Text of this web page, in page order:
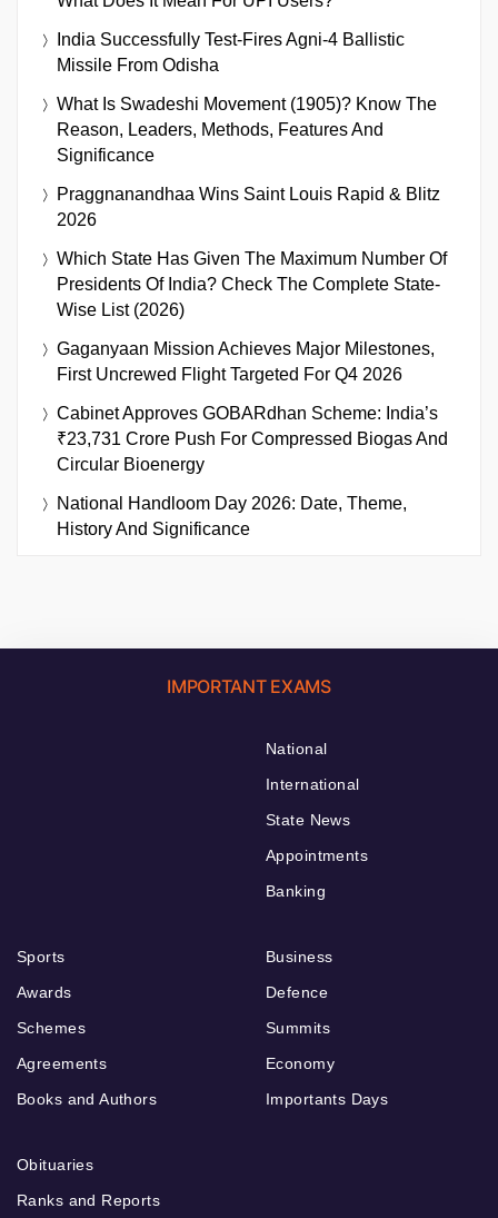
India Successfully Test-Fires Agni-4 Ballistic
Missile From Odisha
What Is Swadeshi Movement (1905)? Know The
Reason, Leaders, Methods, Features And
Significance
Praggnanandhaa Wins Saint Louis Rapid & Blitz
2026
Which State Has Given The Maximum Number Of
Presidents Of India? Check The Complete State-
Wise List (2026)
Gaganyaan Mission Achieves Major Milestones,
First Uncrewed Flight Targeted For Q4 2026
Cabinet Approves GOBARdhan Scheme: India’s
₹23,731 Crore Push For Compressed Biogas And
Circular Bioenergy
National Handloom Day 2026: Date, Theme,
History And Significance
IMPORTANT EXAMS
National
International
State News
Appointments
Banking
Sports
Awards
Schemes
Agreements
Books and Authors
Business
Defence
Summits
Economy
Importants Days
Obituaries
Ranks and Reports